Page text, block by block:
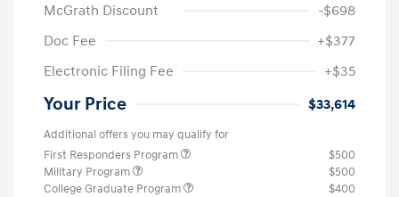
McGrath Discount
-$698
Doc Fee
+$377
Electronic Filing Fee
+$35
Your Price $33,614
Additional offers you may qualify for
First Responders Program
$500
Military Program
$500
College Graduate Program
$400